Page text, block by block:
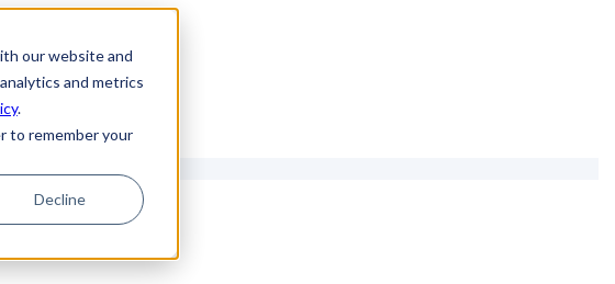
our website and
and metrics
.
to remember your
Decline